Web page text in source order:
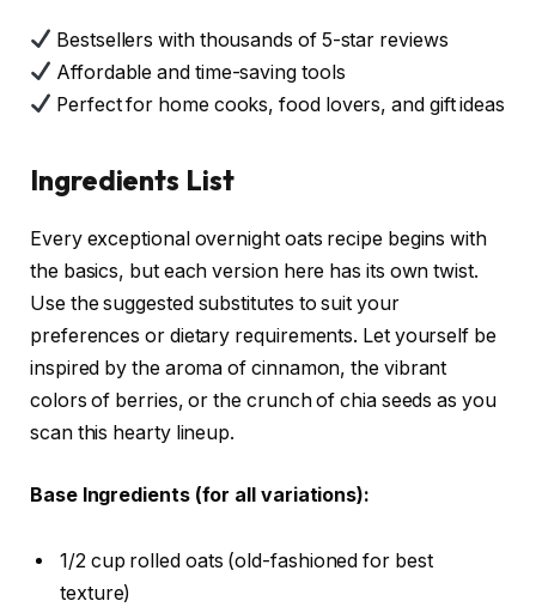
Bestsellers with thousands of 5-star reviews
Affordable and time-saving tools
Perfect for home cooks, food lovers, and gift ideas
Ingredients List
Every exceptional overnight oats recipe begins with
the basics, but each version here has its own twist.
Use the suggested substitutes to suit your
preferences or dietary requirements. Let yourself be
inspired by the aroma of cinnamon, the vibrant
colors of berries, or the crunch of chia seeds as you
scan this hearty lineup.
Base Ingredients (for all variations):
1/2 cup rolled oats (old-fashioned for best
texture)